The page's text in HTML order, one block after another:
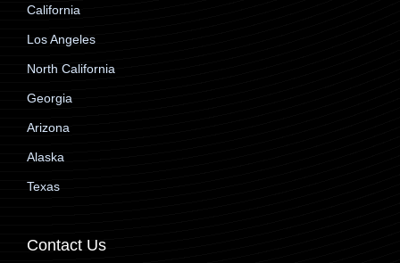
California
Los Angeles
North California
Georgia
Arizona
Alaska
Texas
Contact Us